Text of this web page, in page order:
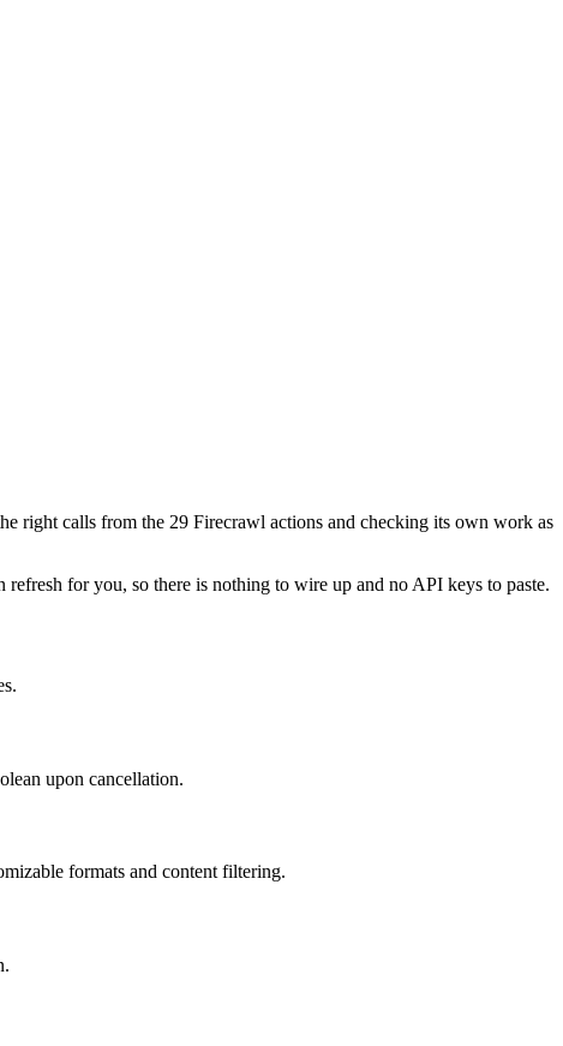
right calls from the 29 Firecrawl actions and checking its own work as
for you, so there is nothing to wire up and no API keys to paste.
upon cancellation.
formats and content filtering.